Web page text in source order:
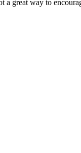
a great way to